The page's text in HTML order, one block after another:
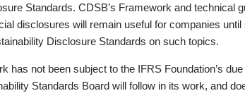
Standards. CDSB’s Framework and technical
disclosures will remain useful for companies
Disclosure Standards on such topics.
has not been subject to the IFRS Foundation’s
Standards Board will follow in its work, and